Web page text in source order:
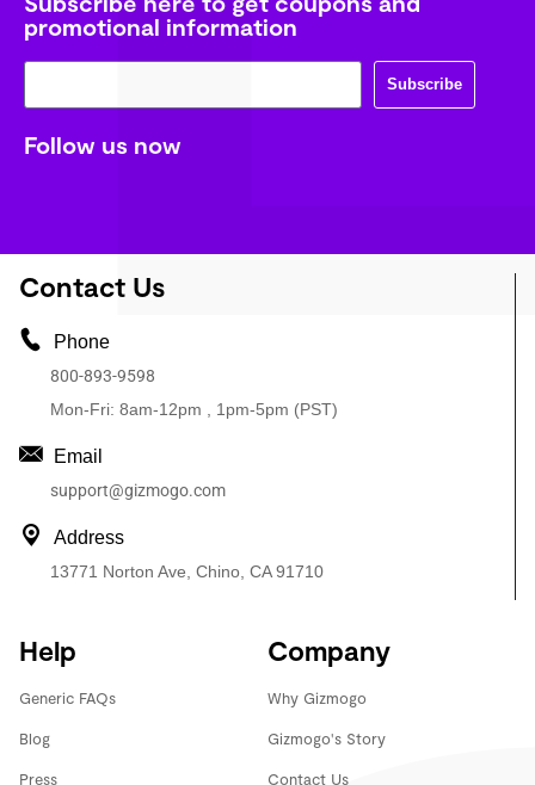
promotional information
Subscribe
Follow us now
Contact Us
Phone
800-893-9598
Mon-Fri: 8am-12pm , 1pm-5pm (PST)
Email
support@gizmogo.com
Address
13771 Norton Ave, Chino, CA 91710
Help
Generic FAQs
Blog
Press
Company
Why Gizmogo
Gizmogo's Story
Contact Us